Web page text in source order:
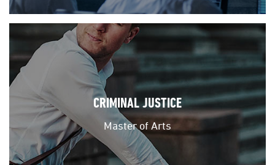
CRIMINAL JUSTICE
Master of Arts